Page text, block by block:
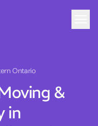
Ontario
&
in